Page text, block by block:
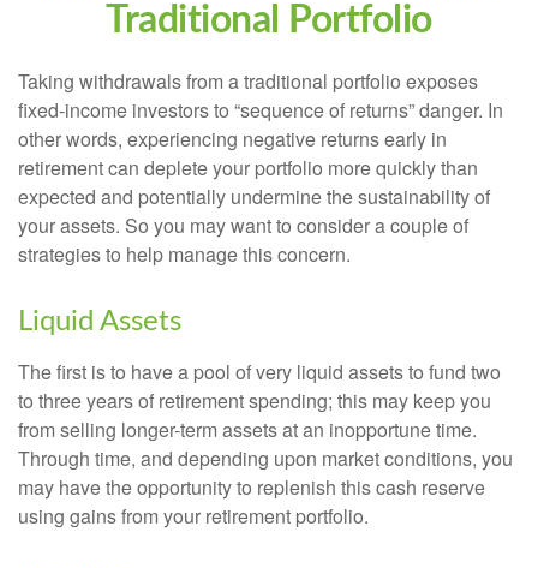
Traditional Portfolio
Taking withdrawals from a traditional portfolio exposes
fixed-income investors to “sequence of returns” danger. In
other words, experiencing negative returns early in
retirement can deplete your portfolio more quickly than
expected and potentially undermine the sustainability of
your assets. So you may want to consider a couple of
strategies to help manage this concern.
Liquid Assets
The first is to have a pool of very liquid assets to fund two
to three years of retirement spending; this may keep you
from selling longer-term assets at an inopportune time.
Through time, and depending upon market conditions, you
may have the opportunity to replenish this cash reserve
using gains from your retirement portfolio.